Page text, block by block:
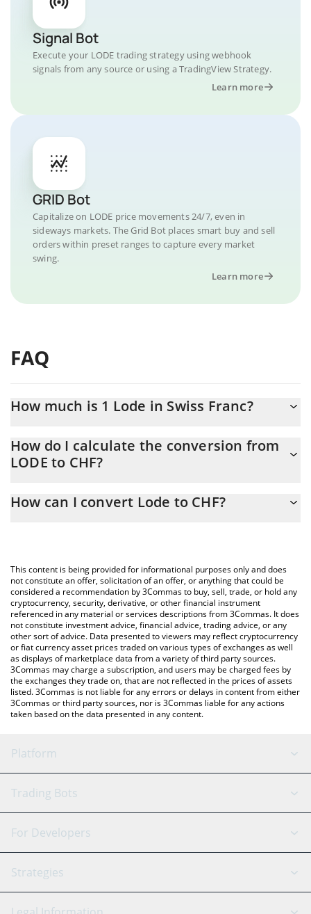
Signal Bot
Execute your LODE trading strategy using webhook
signals from any source or using a TradingView Strategy.
Learn more
GRID Bot
Capitalize on LODE price movements 24/7, even in
sideways markets. The Grid Bot places smart buy and sell
orders within preset ranges to capture every market
swing.
Learn more
FAQ
How much is 1 Lode in Swiss Franc?
At this moment, 1 Lode equals 0.00062017 CHF
How do I calculate the conversion from
LODE to CHF?
conversion price of LODE to CHF by simply entering the amount
You can also use our Lode price table above to check the latest
Lode price in major fiat and crypto currencies.
How can I convert Lode to CHF?
This content is being provided for informational purposes only and does
not constitute an offer, solicitation of an offer, or anything that could be
considered a recommendation by 3Commas to buy, sell, trade, or hold any
cryptocurrency, security, derivative, or other financial instrument
referenced in any material or services descriptions from 3Commas. It does
not constitute investment advice, financial advice, trading advice, or any
other sort of advice. Data presented to viewers may reflect cryptocurrency
or fiat currency asset prices traded on various types of exchanges as well
as displays of marketplace data from a variety of third party sources.
3Commas may charge a subscription, and users may be charged fees by
the exchanges they trade on, that are not reflected in the prices of assets
listed. 3Commas is not liable for any errors or delays in content from either
3Commas or third party sources, nor is 3Commas liable for any actions
taken based on the data presented in any content.
Platform
GRID Bot
Signal Bot
SmartTrade
AI Assistant
Trading Bots
Binance
Bitfinex
Tether
For Developers
API Reference
Strategies